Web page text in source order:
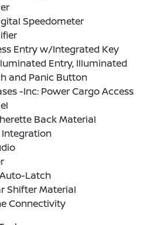
Speedometer
Entry w/Integrated Key
Entry, Illuminated
and Panic Button
-Inc: Power Cargo Access
Back Material
Integration
Latch
Shifter Material
Connectivity